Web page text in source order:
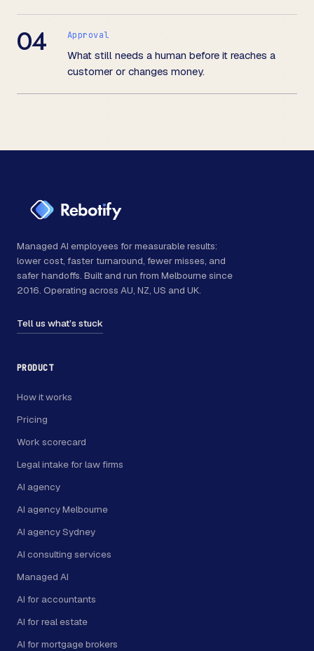
04 Approval
What still needs a human before it reaches a
customer or changes money.
Managed AI employees for measurable results:
lower cost, faster turnaround, fewer misses, and
safer handoffs. Built and run from Melbourne since
2016. Operating across AU, NZ, US and UK.
Tell us what’s stuck
PRODUCT
How it works
Pricing
Work scorecard
Legal intake for law firms
AI agency
AI agency Melbourne
AI agency Sydney
AI consulting services
Managed AI
AI for accountants
AI for real estate
AI for mortgage brokers